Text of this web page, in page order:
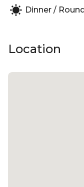
grillo to the finest
Sydney |
Christmas Party
Dinner /
Location